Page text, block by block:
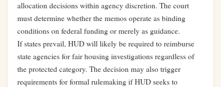
allocation decisions within agency discretion. The court
must determine whether the memos operate as binding
conditions on federal funding or merely as guidance.
If states prevail, HUD will likely be required to reimburse
state agencies for fair housing investigations regardless of
the protected category. The decision may also trigger
requirements for formal rulemaking if HUD seeks to